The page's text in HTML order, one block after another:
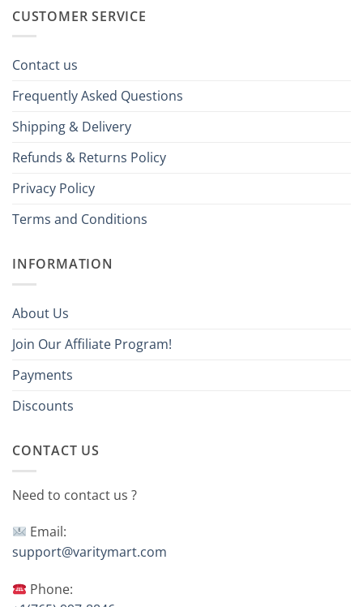
CUSTOMER SERVICE
Contact us
Frequently Asked Questions
Shipping & Delivery
Refunds & Returns Policy
Privacy Policy
Terms and Conditions
INFORMATION
About Us
Join Our Affiliate Program!
Payments
Discounts
CONTACT US
Need to contact us ?
Email:
support@varitymart.com
Phone: